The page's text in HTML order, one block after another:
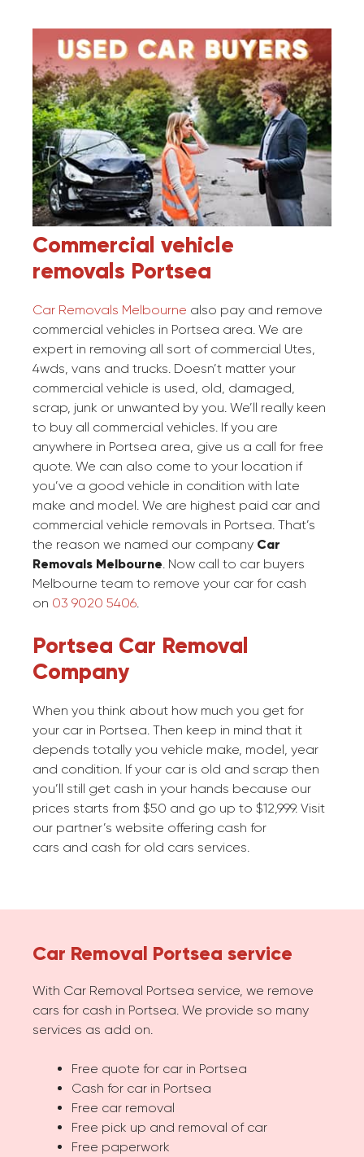
Commercial vehicle
removals Portsea
Car Removals Melbourne also pay and remove
commercial vehicles in Portsea area. We are
expert in removing all sort of commercial Utes,
4wds, vans and trucks. Doesn’t matter your
commercial vehicle is used, old, damaged,
scrap, junk or unwanted by you. We’ll really keen
to buy all commercial vehicles. If you are
anywhere in Portsea area, give us a call for free
quote. We can also come to your location if
you’ve a good vehicle in condition with late
make and model. We are highest paid car and
commercial vehicle removals in Portsea. That’s
the reason we named our company Car
Removals Melbourne. Now call to car buyers
Melbourne team to remove your car for cash
on 03 9020 5406.
Portsea Car Removal
Company
When you think about how much you get for
your car in Portsea. Then keep in mind that it
depends totally you vehicle make, model, year
and condition. If your car is old and scrap then
you’ll still get cash in your hands because our
prices starts from $50 and go up to $12,999. Visit
our partner’s website offering cash for
cars and cash for old cars services.
Car Removal Portsea service
With Car Removal Portsea service, we remove
cars for cash in Portsea. We provide so many
services as add on.
Free quote for car in Portsea
Cash for car in Portsea
Free car removal
Free pick up and removal of car
Free paperwork